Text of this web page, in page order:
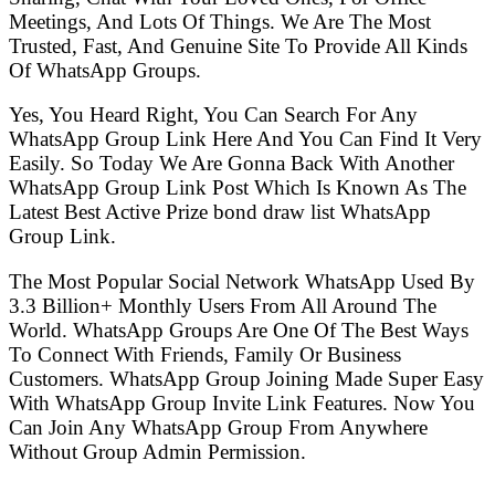
Meetings, And Lots Of Things. We Are The Most
Trusted, Fast, And Genuine Site To Provide All Kinds
Of WhatsApp Groups.
Yes, You Heard Right, You Can Search For Any
WhatsApp Group Link Here And You Can Find It Very
Easily. So Today We Are Gonna Back With Another
WhatsApp Group Link Post Which Is Known As The
Latest Best Active Prize bond draw list WhatsApp
Group Link.
The Most Popular Social Network WhatsApp Used By
3.3 Billion+ Monthly Users From All Around The
World. WhatsApp Groups Are One Of The Best Ways
To Connect With Friends, Family Or Business
Customers. WhatsApp Group Joining Made Super Easy
With WhatsApp Group Invite Link Features. Now You
Can Join Any WhatsApp Group From Anywhere
Without Group Admin Permission.